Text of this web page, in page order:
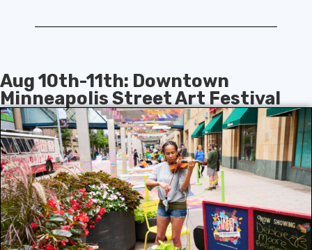
Aug 10th-11th: Downtown
Minneapolis Street Art Festival